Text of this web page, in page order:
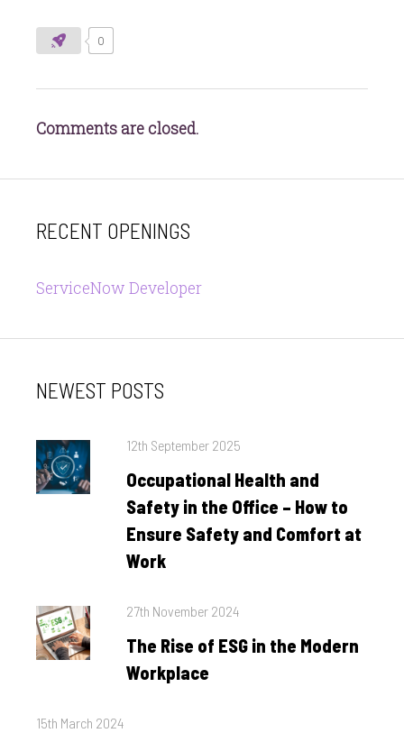
0
Comments are closed.
RECENT OPENINGS
ServiceNow Developer
NEWEST POSTS
Posted
12th September 2025
Occupational Health and
Safety in the Office – How to
Ensure Safety and Comfort at
Work
Posted
27th November 2024
The Rise of ESG in the Modern
Workplace
Posted
15th March 2024